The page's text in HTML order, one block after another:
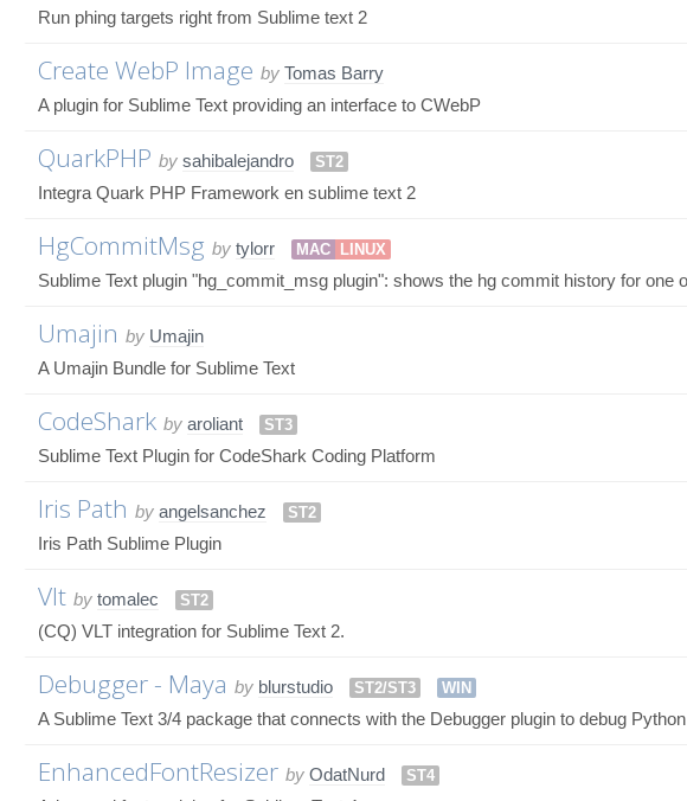
Run phing targets right from Sublime text 2
Create WebP Image by Tomas Barry
A plugin for Sublime Text providing an interface to CWebP
QuarkPHP by sahibalejandro ST2
Integra Quark PHP Framework en sublime text 2
HgCommitMsg by tylorr MAC LINUX
Sublime Text plugin "hg_commit_msg plugin": shows the hg commit history for one
Umajin by Umajin
A Umajin Bundle for Sublime Text
CodeShark by aroliant ST3
Sublime Text Plugin for CodeShark Coding Platform
Iris Path by angelsanchez ST2
Iris Path Sublime Plugin
Vlt by tomalec ST2
(CQ) VLT integration for Sublime Text 2.
Debugger - Maya by blurstudio ST2/ST3 WIN
A Sublime Text 3/4 package that connects with the Debugger plugin to debug
EnhancedFontResizer by OdatNurd ST4